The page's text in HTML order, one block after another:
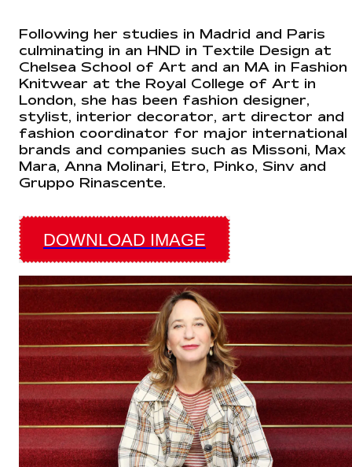
Following her studies in Madrid and Paris
culminating in an HND in Textile Design at
Chelsea School of Art and an MA in Fashion
Knitwear at the Royal College of Art in
London, she has been fashion designer,
stylist, interior decorator, art director and
fashion coordinator for major international
brands and companies such as Missoni, Max
Mara, Anna Molinari, Etro, Pinko, Sinv and
Gruppo Rinascente.
DOWNLOAD IMAGE